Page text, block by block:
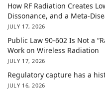
How RF Radiation Creates
Dissonance, and a Meta-
JULY 17, 2026
Public Law 90-602 Is Not a
Work on Wireless Radiation
JULY 17, 2026
Regulatory capture has a
JULY 16, 2026